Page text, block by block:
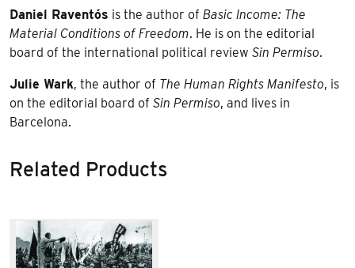
Daniel Raventós is the author of Basic Income: The
Material Conditions of Freedom. He is on the editorial
board of the international political review Sin Permiso.
Julie Wark, the author of The Human Rights Manifesto, is
on the editorial board of Sin Permiso, and lives in
Barcelona.
Related Products